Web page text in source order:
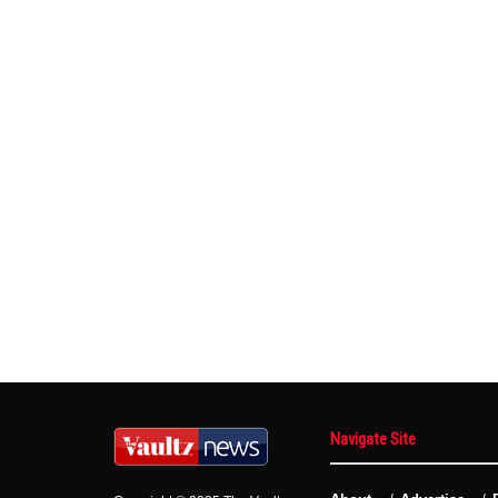
Navigate Site